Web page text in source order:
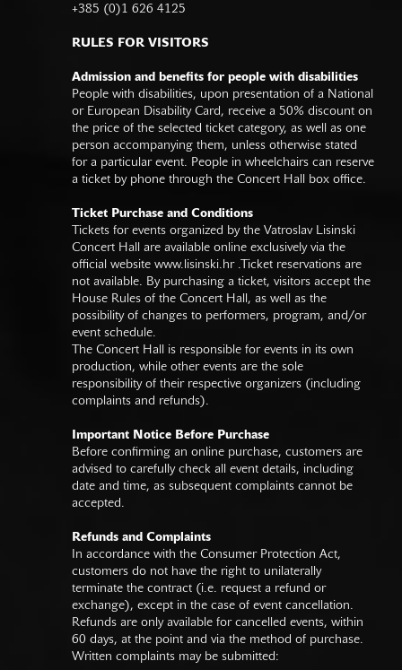
+385 (0)1 626 4125
RULES FOR VISITORS
Admission and benefits for people with disabilities
People with disabilities, upon presentation of a National
or European Disability Card, receive a 50% discount on
the price of the selected ticket category, as well as one
person accompanying them, unless otherwise stated
for a particular event. People in wheelchairs can reserve
a ticket by phone through the Concert Hall box office.
Ticket Purchase and Conditions
Tickets for events organized by the Vatroslav Lisinski
Concert Hall are available online exclusively via the
official website www.lisinski.hr.Ticket reservations are
not available. By purchasing a ticket, visitors accept the
House Rules of the Concert Hall, as well as the
possibility of changes to performers, program, and/or
event schedule.
The Concert Hall is responsible for events in its own
production, while other events are the sole
responsibility of their respective organizers (including
complaints and refunds).
Important Notice Before Purchase
Before confirming an online purchase, customers are
advised to carefully check all event details, including
date and time, as subsequent complaints cannot be
accepted.
Refunds and Complaints
In accordance with the Consumer Protection Act,
customers do not have the right to unilaterally
terminate the contract (i.e. request a refund or
exchange), except in the case of event cancellation.
Refunds are only available for cancelled events, within
60 days, at the point and via the method of purchase.
Written complaints may be submitted: